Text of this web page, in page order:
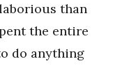
than
the entire
do anything